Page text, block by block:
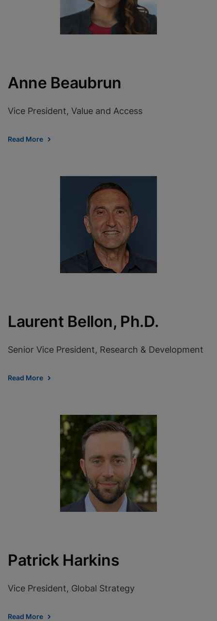
Enable Functional Cookies
Anne Beaubrun
Vice President, Value and Access
Read More
Laurent Bellon, Ph.D.
Senior Vice President, Research & Development
Read More
Patrick Harkins
Vice President, Global Strategy
Read More